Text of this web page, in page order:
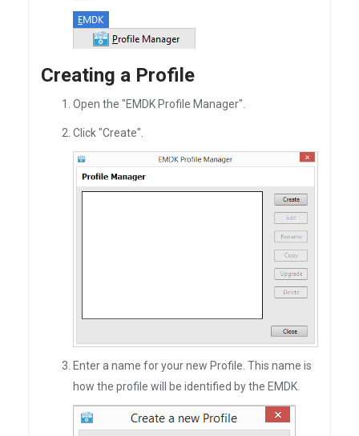
Creating a Profile
Open the "EMDK Profile Manager".
Click "Create".
Enter a name for your new Profile. This name is
how the profile will be identified by the EMDK.